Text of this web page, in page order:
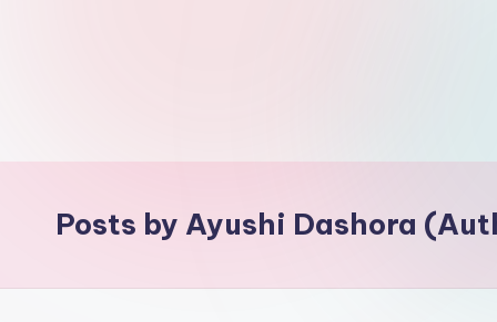
i
n
Posts by Ayushi Dashora